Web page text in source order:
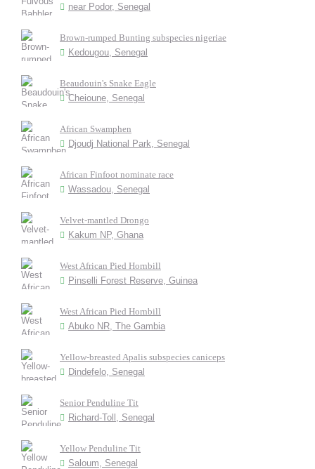
near Podor, Senegal
Brown-rumped Bunting subspecies nigeriae
Kedougou, Senegal
Beaudouin's Snake Eagle
Cheioune, Senegal
African Swamphen
Djoudj National Park, Senegal
African Finfoot nominate race
Wassadou, Senegal
Velvet-mantled Drongo
Kakum NP, Ghana
West African Pied Hornbill
Pinselli Forest Reserve, Guinea
West African Pied Hornbill
Abuko NR, The Gambia
Yellow-breasted Apalis subspecies caniceps
Dindefelo, Senegal
Senior Penduline Tit
Richard-Toll, Senegal
Yellow Penduline Tit
Saloum, Senegal